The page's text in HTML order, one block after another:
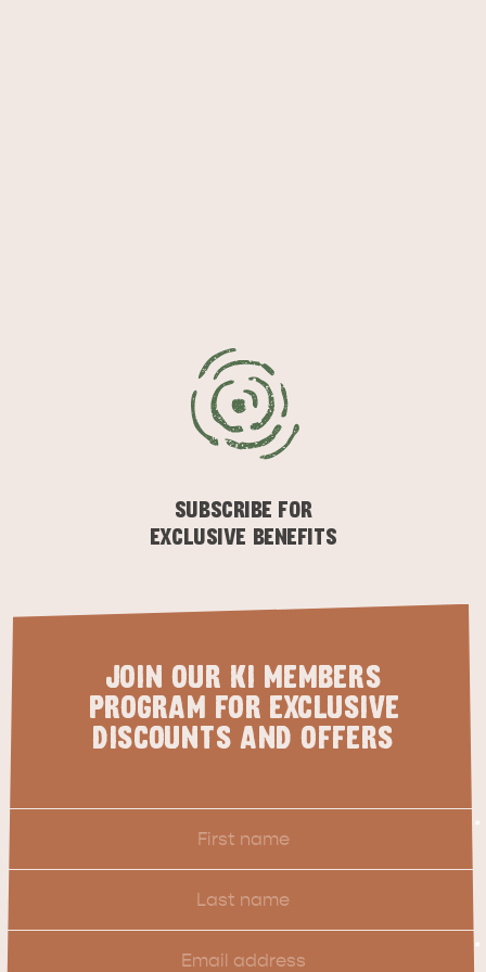
SUBSCRIBE FOR
EXCLUSIVE BENEFITS
JOIN OUR KI MEMBERS
PROGRAM FOR EXCLUSIVE
DISCOUNTS AND OFFERS
Name
*
Last
Name
Email
*